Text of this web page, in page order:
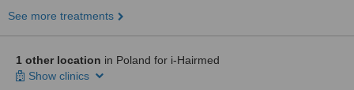
See more treatments
1 other location in Poland for i-Hairmed
Show clinics